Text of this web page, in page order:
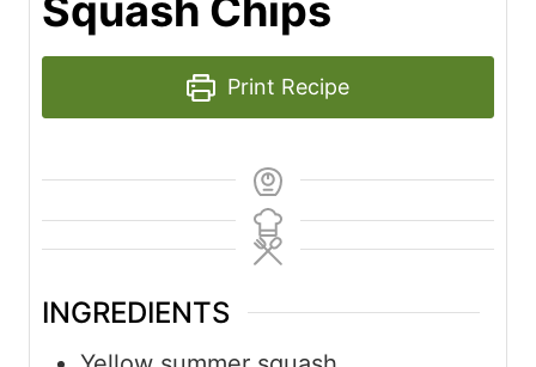
Squash Chips
Print Recipe
INGREDIENTS